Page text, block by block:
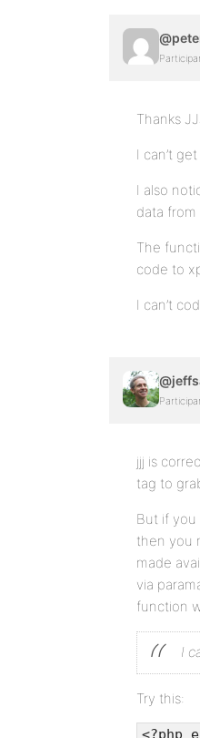
Thanks
I can’t
I also
data from
The
code to
I can’t
jjj is
tag to
But if
then you
made
via
function
I
Try this:
<?php